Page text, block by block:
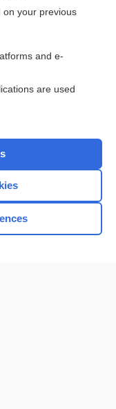
topic?
than $2 a week
on your previous
and e-
are used